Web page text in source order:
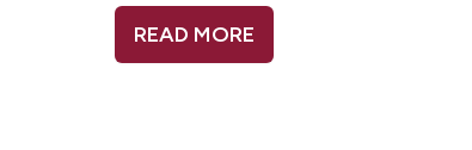
READ MORE